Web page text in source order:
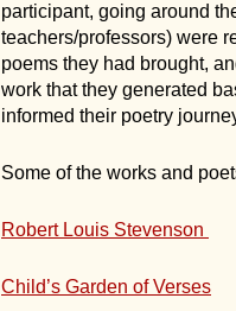
participant, going around
teachers/professors) were
poems they had brought,
work that they generated
informed their poetry
Some of the works and
Robert Louis Stevenson
Child’s Garden of Verses